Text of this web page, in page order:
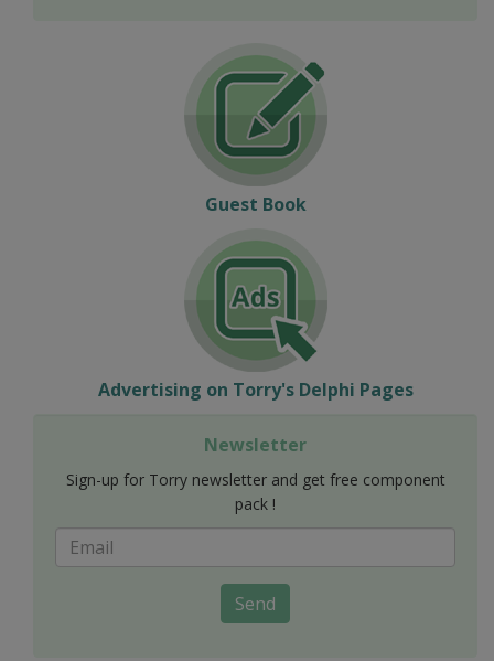
Guest Book
Advertising on Torry's Delphi Pages
Newsletter
Sign-up for Torry newsletter and get free component
pack !
Send